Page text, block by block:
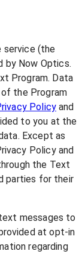
service (the
by Now Optics.
Program. Data
the Program
Policyand
to you at the
Except as
Policy and
the Text
parties for their
messages to
at opt-in
regarding